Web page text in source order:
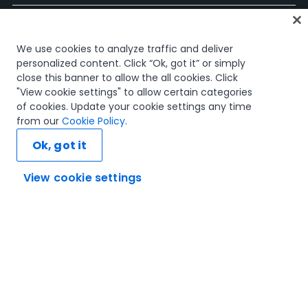
Kurse
Lernpläne
Karrierewege
Zertifizierungen
Ressourcen
Verbinden wir uns
We use cookies to analyze traffic and deliver
personalized content. Click “Ok, got it” or simply
close this banner to allow the all cookies. Click
"View cookie settings" to allow certain categories
of cookies. Update your cookie settings any time
from our Cookie Policy.
View cookie settings
Ok, got it